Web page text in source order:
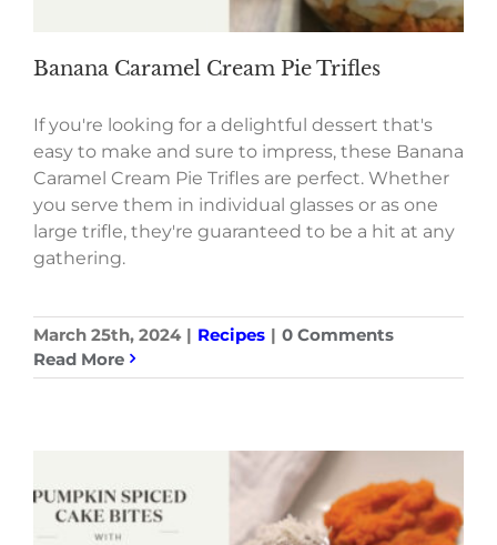
Banana Caramel Cream Pie Trifles
If you're looking for a delightful dessert that's
easy to make and sure to impress, these Banana
Caramel Cream Pie Trifles are perfect. Whether
you serve them in individual glasses or as one
large trifle, they're guaranteed to be a hit at any
gathering.
March 25th, 2024 | Recipes | 0 Comments
Read More